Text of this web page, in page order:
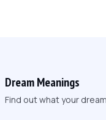
Dream Meanings
Find out what your